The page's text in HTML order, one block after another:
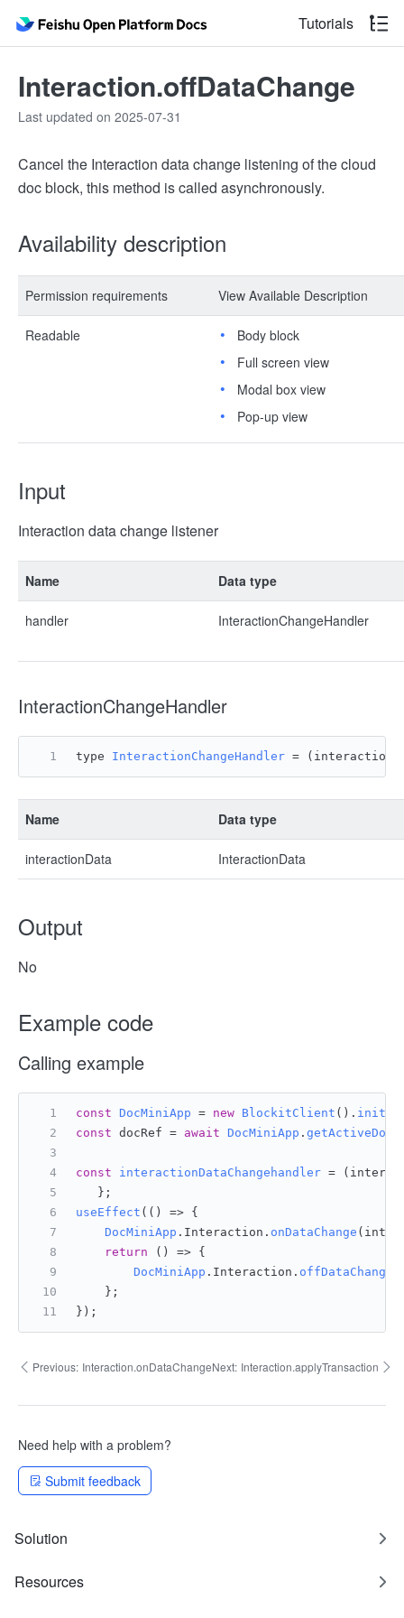
Tutorials
Interaction.offDataChange
Last updated on 2025-07-31
Cancel the Interaction data change listening of the cloud
doc block, this method is called asynchronously.
Availability description
Permission requirements View Available Description
Readable
Body block
Full screen view
Modal box view
Pop-up view
Input
Interaction data change listener
Name Data type
handler InteractionChangeHandler
InteractionChangeHandler
type InteractionChangeHandler = (
Name Data type
interactionData InteractionData
Output
No
Example code
Calling example
const DocMiniApp = new BlockitClient ().
const docRef = await DocMiniApp .
const interactionDataChangehandler = (
   };
useEffect ( () => {
DocMiniApp . Interaction . onDataChange
return
() => {
DocMiniApp . Interaction . offDataChange
    };
});
Previous: Interaction.onDataChangeNext: Interaction.applyTransaction
Need help with a problem?
Submit feedback
Solution
Resources